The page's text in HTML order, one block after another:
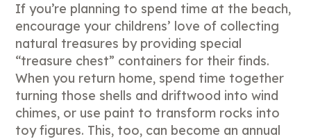
If you’re planning to spend time at the beach,
encourage your childrens’ love of collecting
natural treasures by providing special
“treasure chest” containers for their finds.
When you return home, spend time together
turning those shells and driftwood into wind
chimes, or use paint to transform rocks into
toy figures. This, too, can become an annual